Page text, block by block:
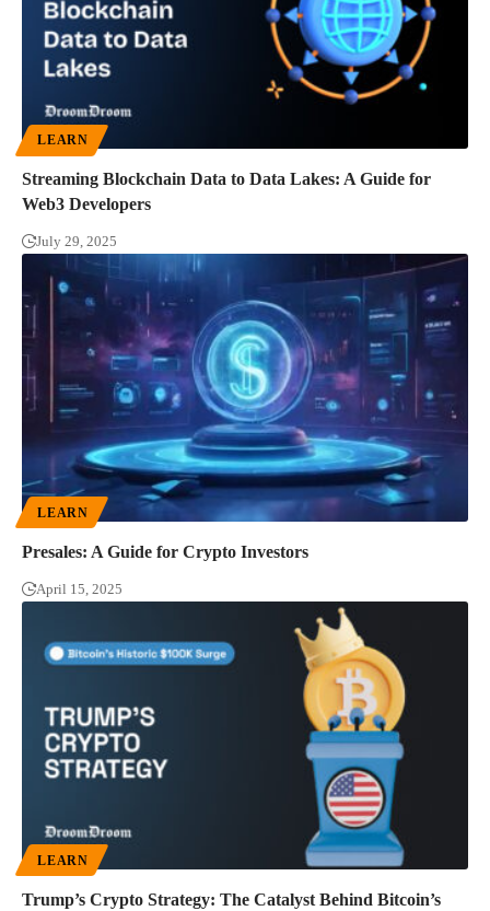
LEARN
Streaming Blockchain Data to Data Lakes: A Guide for
Web3 Developers
July 29, 2025
LEARN
Presales: A Guide for Crypto Investors
April 15, 2025
LEARN
Trump’s Crypto Strategy: The Catalyst Behind Bitcoin’s